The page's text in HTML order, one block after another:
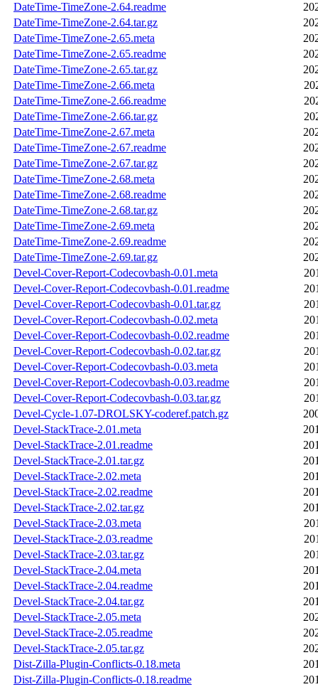
DateTime-TimeZone-2.64.readme
DateTime-TimeZone-2.64.tar.gz
DateTime-TimeZone-2.65.meta
DateTime-TimeZone-2.65.readme
DateTime-TimeZone-2.65.tar.gz
DateTime-TimeZone-2.66.meta
DateTime-TimeZone-2.66.readme
DateTime-TimeZone-2.66.tar.gz
DateTime-TimeZone-2.67.meta
DateTime-TimeZone-2.67.readme
DateTime-TimeZone-2.67.tar.gz
DateTime-TimeZone-2.68.meta
DateTime-TimeZone-2.68.readme
DateTime-TimeZone-2.68.tar.gz
DateTime-TimeZone-2.69.meta
DateTime-TimeZone-2.69.readme
DateTime-TimeZone-2.69.tar.gz
Devel-Cover-Report-Codecovbash-0.01.meta
Devel-Cover-Report-Codecovbash-0.01.readme
Devel-Cover-Report-Codecovbash-0.01.tar.gz
Devel-Cover-Report-Codecovbash-0.02.meta
Devel-Cover-Report-Codecovbash-0.02.readme
Devel-Cover-Report-Codecovbash-0.02.tar.gz
Devel-Cover-Report-Codecovbash-0.03.meta
Devel-Cover-Report-Codecovbash-0.03.readme
Devel-Cover-Report-Codecovbash-0.03.tar.gz
Devel-Cycle-1.07-DROLSKY-coderef.patch.gz
Devel-StackTrace-2.01.meta
Devel-StackTrace-2.01.readme
Devel-StackTrace-2.01.tar.gz
Devel-StackTrace-2.02.meta
Devel-StackTrace-2.02.readme
Devel-StackTrace-2.02.tar.gz
Devel-StackTrace-2.03.meta
Devel-StackTrace-2.03.readme
Devel-StackTrace-2.03.tar.gz
Devel-StackTrace-2.04.meta
Devel-StackTrace-2.04.readme
Devel-StackTrace-2.04.tar.gz
Devel-StackTrace-2.05.meta
Devel-StackTrace-2.05.readme
Devel-StackTrace-2.05.tar.gz
Dist-Zilla-Plugin-Conflicts-0.18.meta
Dist-Zilla-Plugin-Conflicts-0.18.readme